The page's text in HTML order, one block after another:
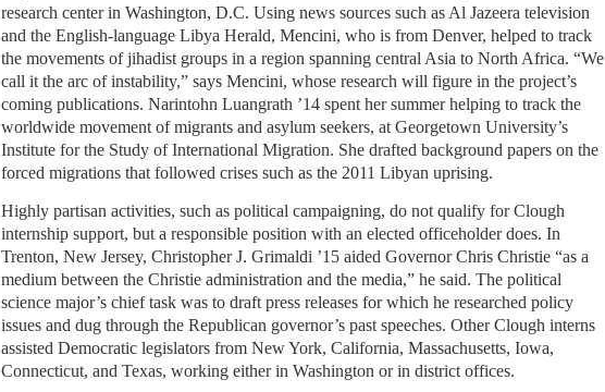
research center in Washington, D.C. Using news sources such as Al Jazeera television
and the English-language Libya Herald, Mencini, who is from Denver, helped to track
the movements of jihadist groups in a region spanning central Asia to North Africa. “We
call it the arc of instability,” says Mencini, whose research will figure in the project’s
coming publications. Narintohn Luangrath ’14 spent her summer helping to track the
worldwide movement of migrants and asylum seekers, at Georgetown University’s
Institute for the Study of International Migration. She drafted background papers on the
forced migrations that followed crises such as the 2011 Libyan uprising.
Highly partisan activities, such as political campaigning, do not qualify for Clough
internship support, but a responsible position with an elected officeholder does. In
Trenton, New Jersey, Christopher J. Grimaldi ’15 aided Governor Chris Christie “as a
medium between the Christie administration and the media,” he said. The political
science major’s chief task was to draft press releases for which he researched policy
issues and dug through the Republican governor’s past speeches. Other Clough interns
assisted Democratic legislators from New York, California, Massachusetts, Iowa,
Connecticut, and Texas, working either in Washington or in district offices.